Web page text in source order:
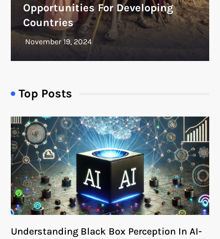
Opportunities For Developing
Countries
Top Posts
Understanding Black Box Perception In AI-